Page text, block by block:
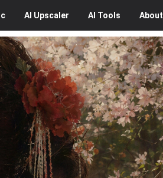
AI Upscaler AI Tools About